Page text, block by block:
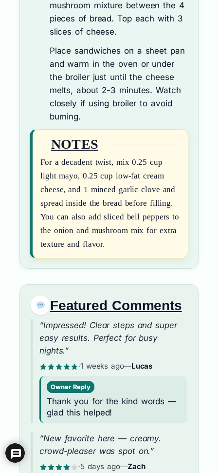
mushroom mixture between the 4
pieces of bread. Top each with 3
slices of cheese.
Place sandwiches on a sheet pan
and warm in the oven or under
the broiler just until the cheese
melts, about 2-3 minutes. Watch
closely if using broiler to avoid
burning.
NOTES
For a decadent twist, mix 0.25 cup
light mayo, 0.25 cup low-fat cream
cheese, and 1 minced garlic clove and
spread inside the bread before filling.
You can also add sliced bell peppers to
the onion and mushroom mix for extra
texture and flavor.
Featured Comments
“Impressed! Clear steps and super
easy results. Perfect for busy
nights.”
·1 weeks ago—Lucas
Owner Reply
Thank you for the kind words —
glad this helped!
“New favorite here — creamy.
crowd-pleaser was spot on.”
·5 days ago—Zach